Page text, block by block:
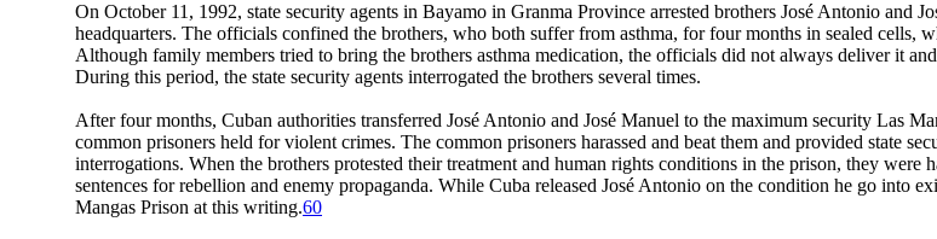
On October 11, 1992, state security agents in Bayamo in Granma Province arrested brothers José Antonio and
headquarters. The officials confined the brothers, who both suffer from asthma, for four months in sealed cells,
Although family members tried to bring the brothers asthma medication, the officials did not always deliver it
During this period, the state security agents interrogated the brothers several times.
After four months, Cuban authorities transferred José Antonio and José Manuel to the maximum security Las
common prisoners held for violent crimes. The common prisoners harassed and beat them and provided state
interrogations. When the brothers protested their treatment and human rights conditions in the prison, they
sentences for rebellion and enemy propaganda. While Cuba released José Antonio on the condition he go into
Mangas Prison at this writing.60